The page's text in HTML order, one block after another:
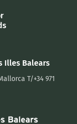
Illes Balears
T/+34 971